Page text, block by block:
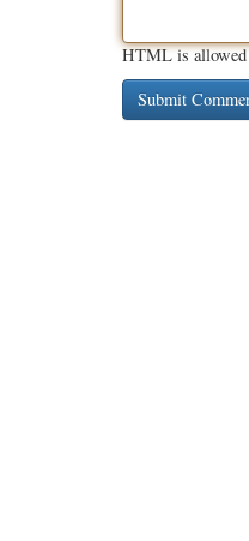
HTML is allowed